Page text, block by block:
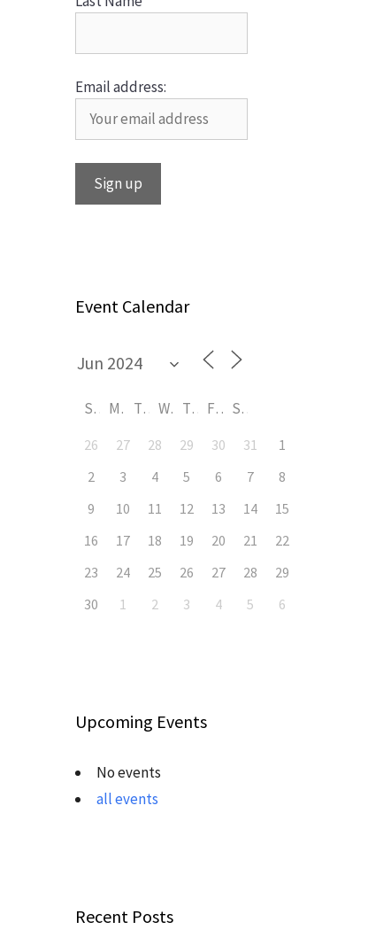
Email address:
Event Calendar
S M T W T F S
26 27 28 29 30 31
1
2
3 4 5 6 7
8
9
10 11 12 13 14
15
16
17 18 19 20 21
22
23
24 25 26 27 28
29
30
1 2 3 4 5 6
Upcoming Events
No events
all events
Recent Posts